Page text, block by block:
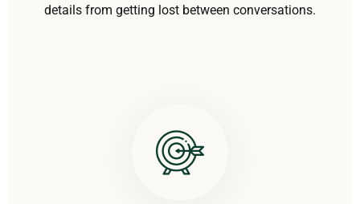
details from getting lost between conversations.